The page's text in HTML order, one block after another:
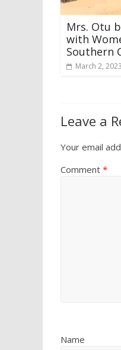
Mrs. Otu
with
Southern
March 2, 2023
Leave a
Your email
Comment *
Name